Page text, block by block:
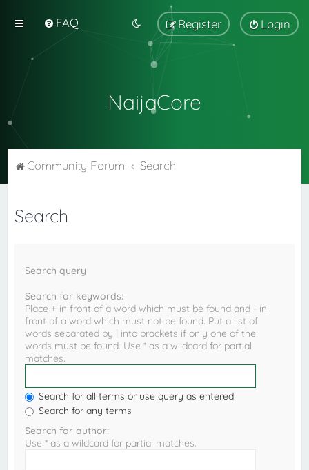
FAQ Login
Register
NaijaCore
Community Forum Search
Search
Search query
Search for keywords:
Place + in front of a word which must be found and - in
front of a word which must not be found. Put a list of
words separated by | into brackets if only one of the
words must be found. Use * as a wildcard for partial
matches.
Search for all terms or use query as entered
Search for any terms
Search for author:
Use * as a wildcard for partial matches.